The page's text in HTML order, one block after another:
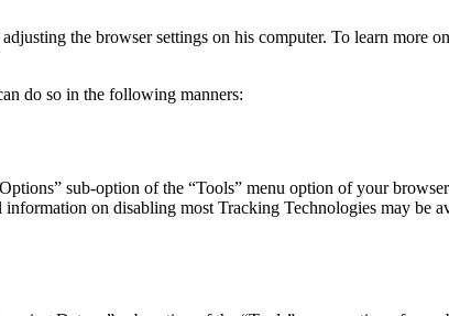
the browser settings on his computer. To learn more
do so in the following manners:
sub-option of the “Tools” menu option of your
on disabling most Tracking Technologies may be